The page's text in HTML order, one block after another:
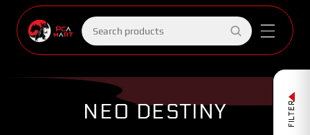
Skip to
content
Search
products
NEO DESTINY FILTER